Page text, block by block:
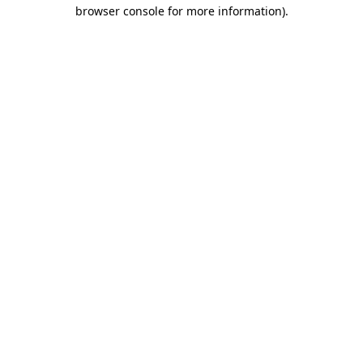
browser console for more information).